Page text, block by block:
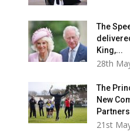
The
King,...
28th
The
New
21st